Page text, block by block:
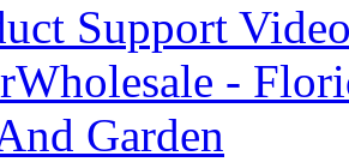
Support
-
Garden